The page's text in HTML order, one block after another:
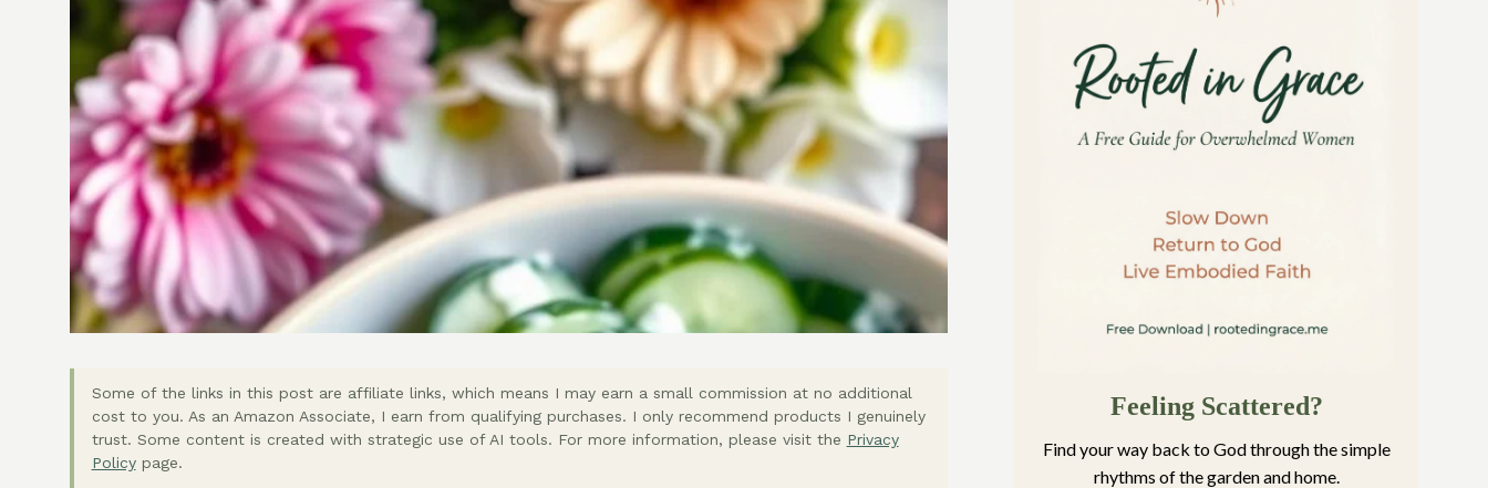
Some of the links in this post are affiliate links, which means I may earn a small commission at no additional
cost to you. As an Amazon Associate, I earn from qualifying purchases. I only recommend products I genuinely
trust. Some content is created with strategic use of AI tools. For more information, please visit the Privacy
Policypage.
Feeling Scattered?
Find your way back to God through the simple
rhythms of the garden and home.